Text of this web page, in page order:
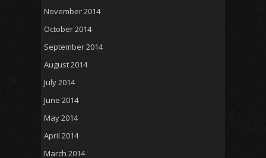
November 2014
October 2014
September 2014
August 2014
July 2014
June 2014
May 2014
April 2014
March 2014